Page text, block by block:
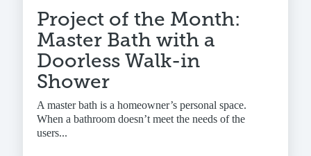
Project of the Month:
Master Bath with a
Doorless Walk-in
Shower
A master bath is a homeowner’s personal space.
When a bathroom doesn’t meet the needs of the
users...